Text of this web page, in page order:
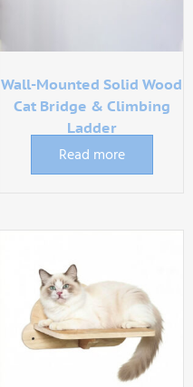
Wall-Mounted Solid Wood
Cat Bridge & Climbing
Ladder
Read more